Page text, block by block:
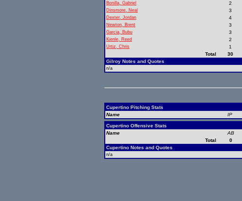
Bonilla, Gabriel 2
Dinsmore, Neal 3
Dexter, Jordan 4
Newton, Brent 3
Garcia, Bubu 3
Kienle, Reed 2
Urtiz, Chris 1
Total
30
Gilroy Notes and Quotes
n/a
Cupertino Pitching Stats
Name
IP
Cupertino Offensive Stats
Name
AB
Total
0
Cupertino Notes and Quotes
n/a